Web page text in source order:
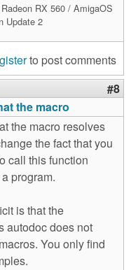
RX 560 / AmigaOS
Update 2
to post comments
#8
the macro
the macro resolves
the fact that you
call this function
program.
is that the
autodoc does not
You only find